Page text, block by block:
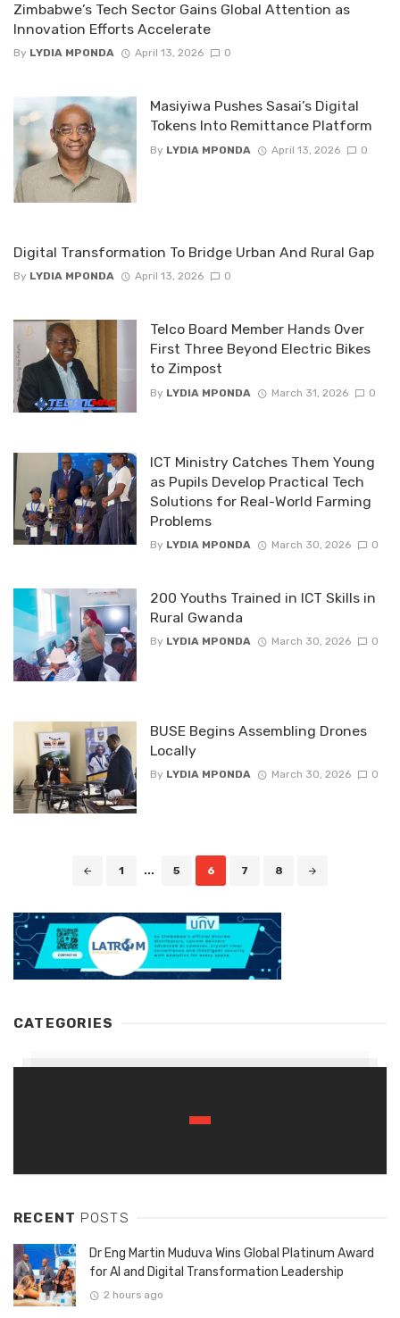
Zimbabwe’s Tech Sector Gains Global Attention as
Innovation Efforts Accelerate
By LYDIA MPONDA April 13, 2026 0
Masiyiwa Pushes Sasai’s Digital
Tokens Into Remittance Platform
By LYDIA MPONDA April 13, 2026 0
Digital Transformation To Bridge Urban And Rural Gap
By LYDIA MPONDA April 13, 2026 0
Telco Board Member Hands Over
First Three Beyond Electric Bikes
to Zimpost
By LYDIA MPONDA March 31, 2026 0
ICT Ministry Catches Them Young
as Pupils Develop Practical Tech
Solutions for Real-World Farming
Problems
By LYDIA MPONDA March 30, 2026 0
200 Youths Trained in ICT Skills in
Rural Gwanda
By LYDIA MPONDA March 30, 2026 0
BUSE Begins Assembling Drones
Locally
By LYDIA MPONDA March 30, 2026 0
1 ... 5 6 7 8
CATEGORIES
RECENT POSTS
Dr Eng Martin Muduva Wins Global Platinum Award
for AI and Digital Transformation Leadership
2 hours ago